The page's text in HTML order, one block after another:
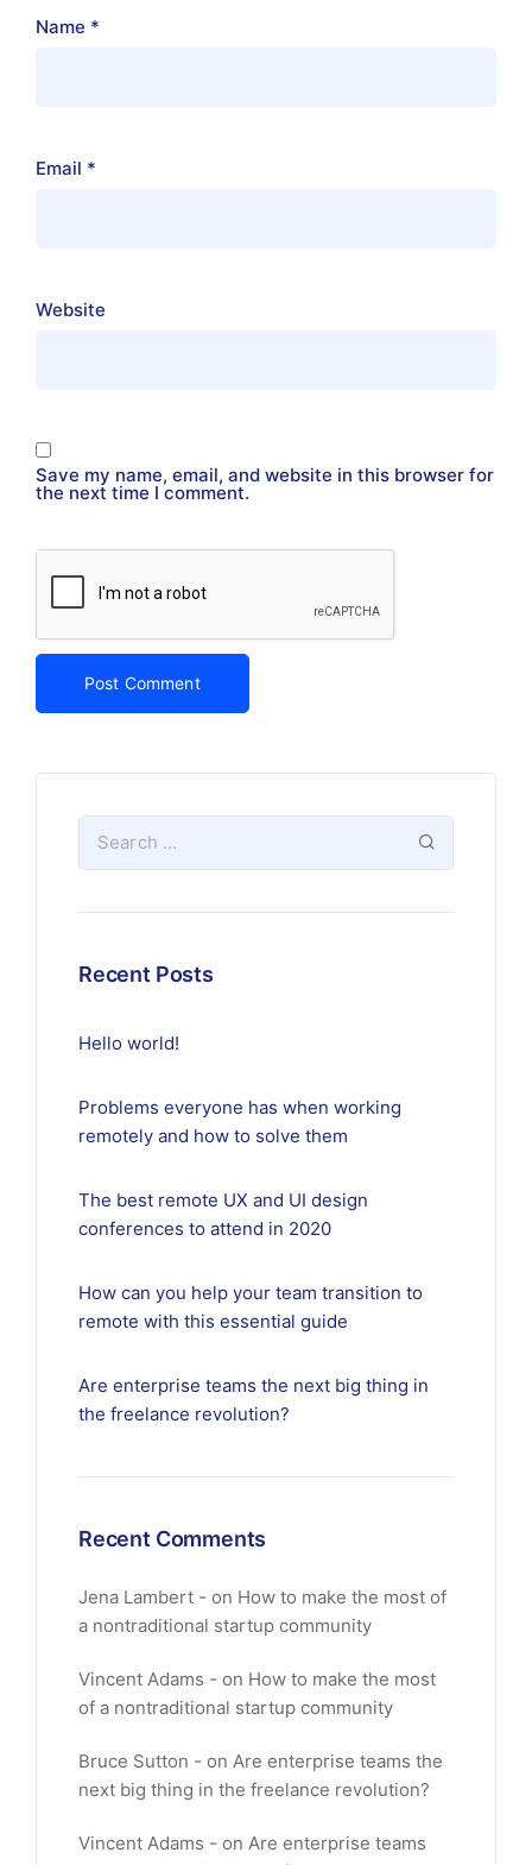
Name *
Email *
Website
Save my name, email, and website in this browser for
the next time I comment.
Recent Posts
Hello world!
Problems everyone has when working
remotely and how to solve them
The best remote UX and UI design
conferences to attend in 2020
How can you help your team transition to
remote with this essential guide
Are enterprise teams the next big thing in
the freelance revolution?
Recent Comments
Jena Lambert on How to make the most of
a nontraditional startup community
Vincent Adams on How to make the most
of a nontraditional startup community
Bruce Sutton on Are enterprise teams the
next big thing in the freelance revolution?
Vincent Adams on Are enterprise teams